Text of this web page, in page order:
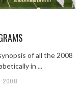
of all the 2008
in ...
2008